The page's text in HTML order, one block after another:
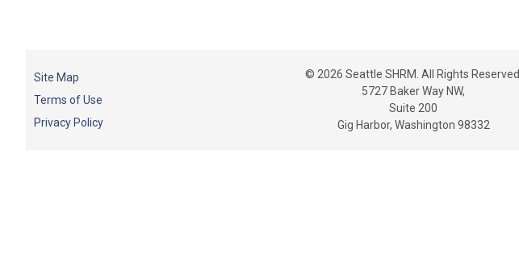
Site Map
Terms of Use
Privacy Policy
© 2026 Seattle SHRM. All Rights Reserved.
5727 Baker Way NW,
Suite 200
Gig Harbor, Washington 98332